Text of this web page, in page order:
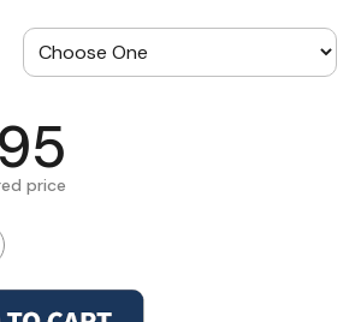
price